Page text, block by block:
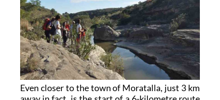
Even closer to the town of Moratalla, just 3 km